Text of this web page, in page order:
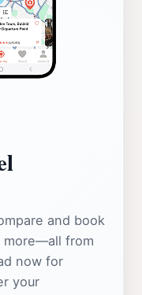
and book
more—all from
now for
your